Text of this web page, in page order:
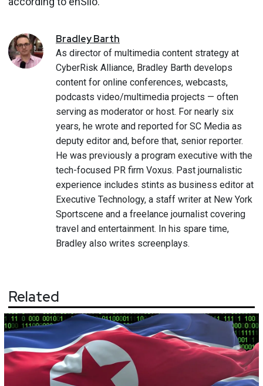
BradleyBarth
As director of multimedia content strategy at
CyberRisk Alliance, Bradley Barth develops
content for online conferences, webcasts,
podcasts video/multimedia projects — often
serving as moderator or host. For nearly six
years, he wrote and reported for SC Media as
deputy editor and, before that, senior reporter.
He was previously a program executive with the
tech-focused PR firm Voxus. Past journalistic
experience includes stints as business editor at
Executive Technology, a staff writer at New York
Sportscene and a freelance journalist covering
travel and entertainment. In his spare time,
Bradley also writes screenplays.
Related